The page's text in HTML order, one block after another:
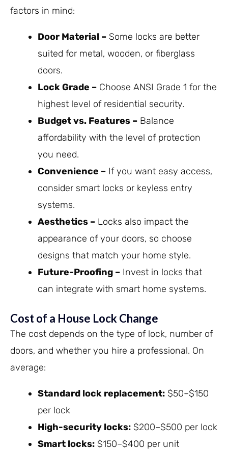
factors in mind:
Door Material – Some locks are better
suited for metal, wooden, or fiberglass
doors.
Lock Grade – Choose ANSI Grade 1 for the
highest level of residential security.
Budget vs. Features – Balance
affordability with the level of protection
you need.
Convenience – If you want easy access,
consider smart locks or keyless entry
systems.
Aesthetics – Locks also impact the
appearance of your doors, so choose
designs that match your home style.
Future-Proofing – Invest in locks that
can integrate with smart home systems.
Cost of a House Lock Change
The cost depends on the type of lock, number of
doors, and whether you hire a professional. On
average:
Standard lock replacement: $50–$150
per lock
High-security locks: $200–$500 per lock
Smart locks: $150–$400 per unit